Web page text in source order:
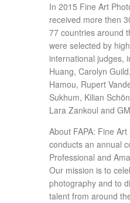
In 2015 Fine Art
received more then
77 countries around
were selected by
international judges,
Huang, Carolyn
Hamou, Rupert
Sukhum, Kilian
Lara Zankoul and
About FAPA: Fine
conducts an annual
Professional and
Our mission is to
photography and to
talent from around